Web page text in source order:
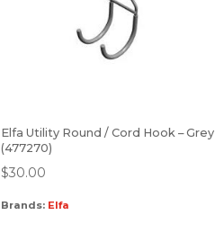
Elfa Utility Round / Cord Hook – Grey
(477270)
$30.00
Brands: Elfa